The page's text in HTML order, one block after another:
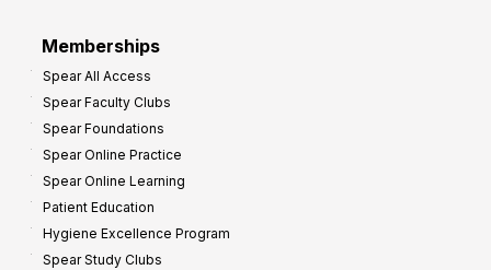
Memberships
Spear All Access
Spear Faculty Clubs
Spear Foundations
Spear Online Practice
Spear Online Learning
Patient Education
Hygiene Excellence Program
Spear Study Clubs